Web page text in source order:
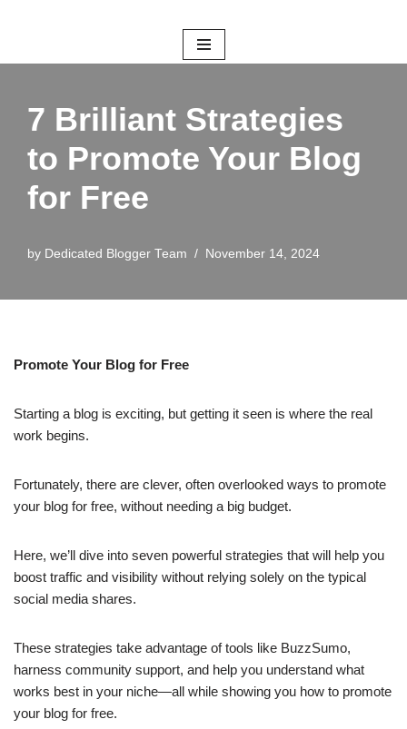
7 Brilliant Strategies
to Promote Your Blog
for Free
by Dedicated Blogger Team November 14, 2024
Promote Your Blog for Free
Starting a blog is exciting, but getting it seen is where the real
work begins.
Fortunately, there are clever, often overlooked ways to promote
your blog for free, without needing a big budget.
Here, we’ll dive into seven powerful strategies that will help you
boost traffic and visibility without relying solely on the typical
social media shares.
These strategies take advantage of tools like BuzzSumo,
harness community support, and help you understand what
works best in your niche—all while showing you how to promote
your blog for free.